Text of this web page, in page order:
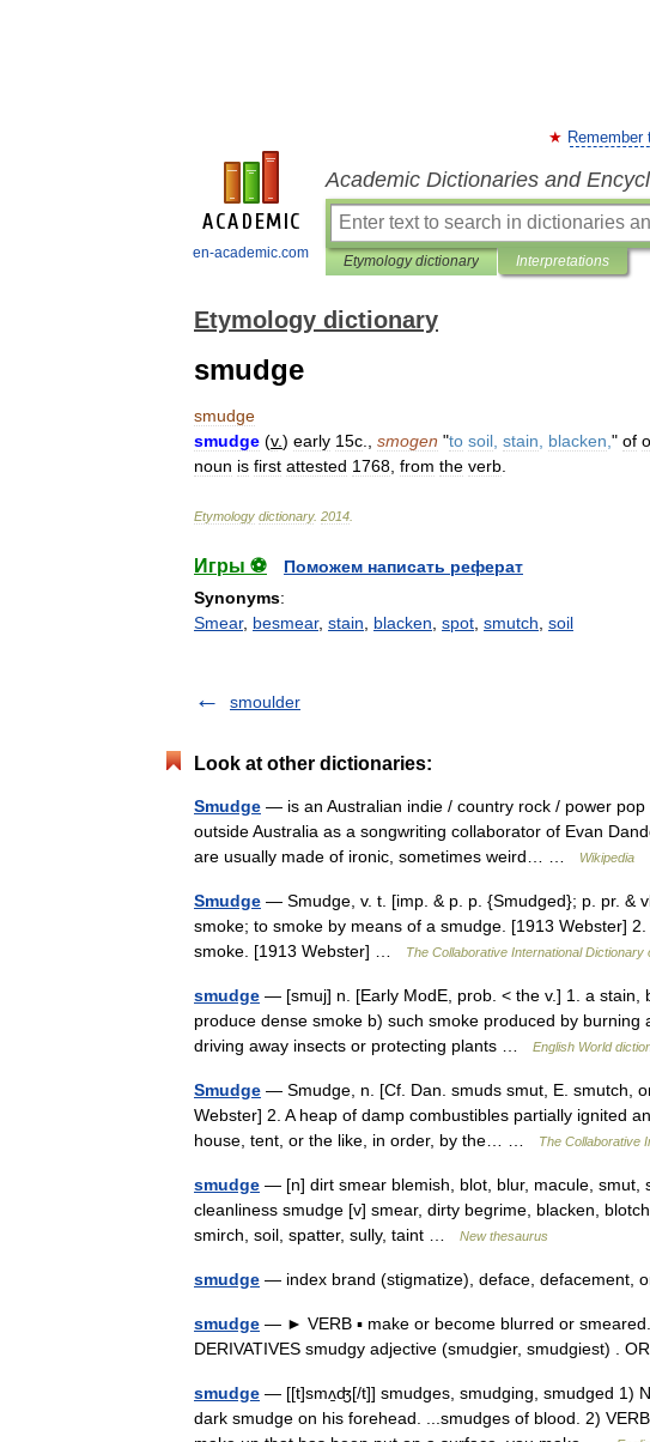
en-academic.com
Remember
Academic Dictionaries and
Etymology dictionary Interpretations
Etymology dictionary
smudge
smudge
smudge (v.) early 15c smogen "to soil stain blacken " of
noun is first attested 1768 from the verb
Etymology dictionary. 2014
Игры ⚽
Поможем написать реферат
Synonyms:
Smear, besmear, stain blacken spot smutch soil
smoulder
Look at other dictionaries:
Smudge — is an Australian indie / country rock / power
outside Australia as a songwriting collaborator of Evan
are usually made of ironic, sometimes weird… …
Wikipedia
Smudge — Smudge, v. t. [imp. & p. p. {Smudged}; p. pr. &
smoke; to smoke by means of a smudge. [1913 Webster]
smoke. [1913 Webster] …
The Collaborative International Dictionary
smudge — [smuj] n. [Early ModE, prob. < the v.] 1. a stain,
produce dense smoke b) such smoke produced by
driving away insects or protecting plants …
English World
Smudge — Smudge, n. [Cf. Dan. smuds smut, E. smutch,
Webster] 2. A heap of damp combustibles partially ignited
house, tent, or the like, in order, by the… …
The Collaborative
smudge — [n] dirt smear blemish, blot, blur, macule, smut,
cleanliness smudge [v] smear, dirty begrime, blacken,
smirch, soil, spatter, sully, taint …
New thesaurus
smudge — index brand (stigmatize), deface, defacement,
smudge — ► VERB ▪ make or become blurred or
DERIVATIVES smudgy adjective (smudgier, smudgiest) .
smudge — [[t]smʌ̱ʤ[/t]] smudges, smudging, smudged 1)
dark smudge on his forehead. ...smudges of blood. 2)